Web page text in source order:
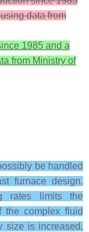
data from
1985 and a
from Ministry of
be handled
furnace design.
rates limits the
the complex fluid
size is increased,